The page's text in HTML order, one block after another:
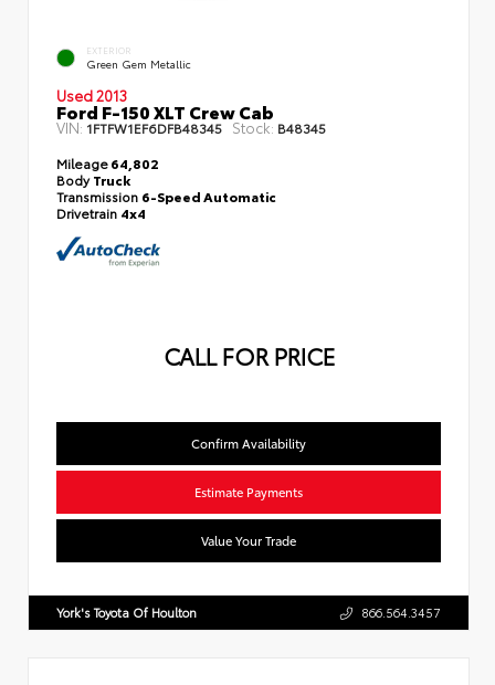
EXTERIOR
Green Gem Metallic
Used 2013
Ford F-150 XLT Crew Cab
VIN: 1FTFW1EF6DFB48345 Stock: B48345
Mileage64,802
BodyTruck
Transmission 6-Speed Automatic
Drivetrain 4x4
CALL FOR PRICE
Confirm Availability
Estimate Payments
Value Your Trade
York's Toyota Of Houlton 866.564.3457